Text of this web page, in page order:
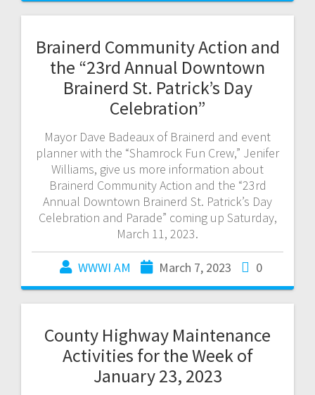
Brainerd Community Action and
the “23rd Annual Downtown
Brainerd St. Patrick’s Day
Celebration”
Mayor Dave Badeaux of Brainerd and event
planner with the “Shamrock Fun Crew,” Jenifer
Williams, give us more information about
Brainerd Community Action and the “23rd
Annual Downtown Brainerd St. Patrick’s Day
Celebration and Parade” coming up Saturday,
March 11, 2023.
WWWI AM March 7, 2023 0
County Highway Maintenance
Activities for the Week of
January 23, 2023